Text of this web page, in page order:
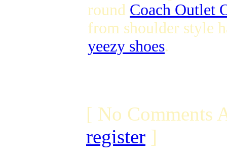
round Coach Outlet
from shoulder style
yeezy shoes.
[ No Comments
register ]